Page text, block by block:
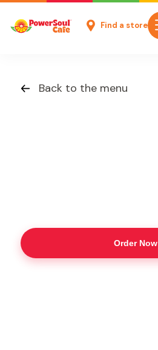
Find a store
Back to the menu
Order Now